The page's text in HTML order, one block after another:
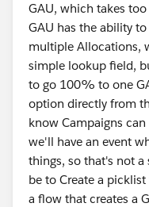
GAU, which takes
GAU has the ability
multiple Allocations,
simple lookup field,
to go 100% to one
option directly from
know Campaigns
we'll have an event
things, so that's not
be to Create a
a flow that creates a